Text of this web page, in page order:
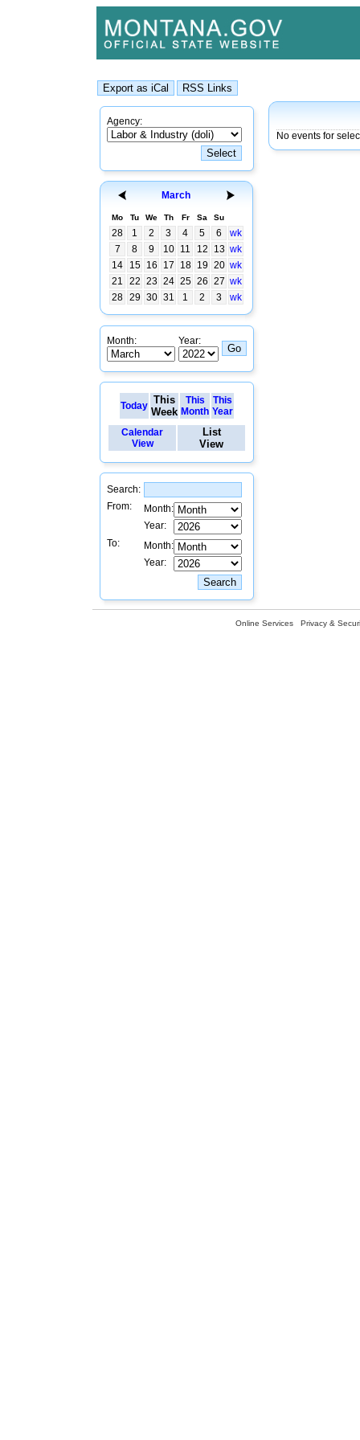
Agency:
March
Mo Tu We Th Fr Sa Su
28 1 2 3 4 5 6
wk
7
8 9 10 11 12 13 wk
14
15 16 17 18 19 20 wk
21
22 23 24 25 26 27 wk
28 29 30 31 1 2 3 wk
Month: Year:
Today This
Week
This
Month
This
Year
Calendar
View
List
View
Search:
From:
Month:
Year:
To:
Month:
Year:
No events for
Online Services Privacy &